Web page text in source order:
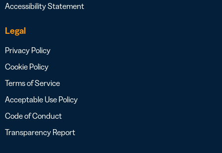
Accessibility Statement
Legal
Privacy Policy
Cookie Policy
Terms of Service
Acceptable Use Policy
Code of Conduct
Transparency Report